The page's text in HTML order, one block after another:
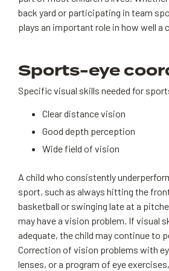
back yard or participating in team
plays an important role in how well a
Sports-eye
Specific visual skills needed for
Clear distance vision
Good depth perception
Wide field of vision
A child who consistently
sport, such as always hitting the
basketball or swinging late at a
may have a vision problem. If visual
adequate, the child may continue to
Correction of vision problems with
lenses, or a program of eye